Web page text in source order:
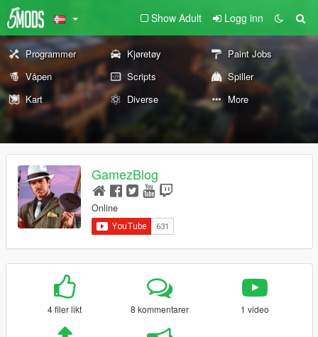
Show Adult Logg inn
Programmer Kjøretøy
Paint Jobs
Våpen
Scripts
Spiller
Kart
Diverse More
GamezBlog
Online
4 filer likt 8 kommentarer 1 video